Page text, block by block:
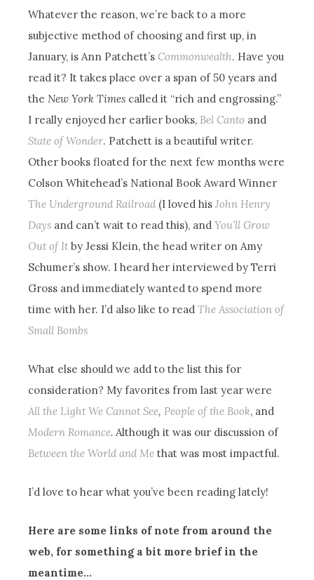
Whatever the reason, we’re back to a more
subjective method of choosing and first up, in
January, is Ann Patchett’s Commonwealth. Have you
read it? It takes place over a span of 50 years and
the New York Times called it “rich and engrossing.”
I really enjoyed her earlier books, Bel Canto and
State of Wonder. Patchett is a beautiful writer.
Other books floated for the next few months were
Colson Whitehead’s National Book Award Winner
The Underground Railroad (I loved hisJohn Henry
Days and can’t wait to read this), andYou’ll Grow
Out of It by Jessi Klein, the head writer on Amy
Schumer’s show. I heard her interviewed by Terri
Gross and immediately wanted to spend more
time with her. I’d also like to readThe Association of
Small Bombs
What else should we add to the list this for
consideration? My favorites from last year were
All the Light We Cannot See, People of the Book, and
Modern Romance. Although it was our discussion of
Between the World and Me that was most impactful.
I’d love to hear what you’ve been reading lately!
Here are some links of note from around the
web, for something a bit more brief in the
meantime…